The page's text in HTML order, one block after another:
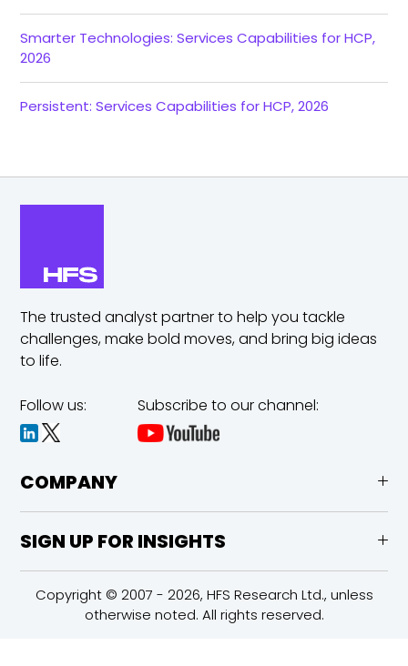
Smarter Technologies: Services Capabilities for HCP,
2026
Persistent: Services Capabilities for HCP, 2026
The trusted analyst partner to help you tackle
challenges,make bold moves, and bring big ideas
to life.
Follow us: Subscribe to our channel:
COMPANY
SIGN UP FOR INSIGHTS
Copyright © 2007 - 2026, HFS Research Ltd., unless
otherwise noted. All rights reserved.